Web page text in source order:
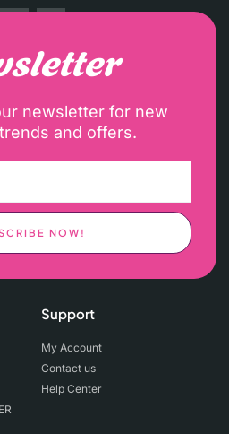
newsletter for new
and offers.
NOW!
Support
My Account
Contact us
Help Center